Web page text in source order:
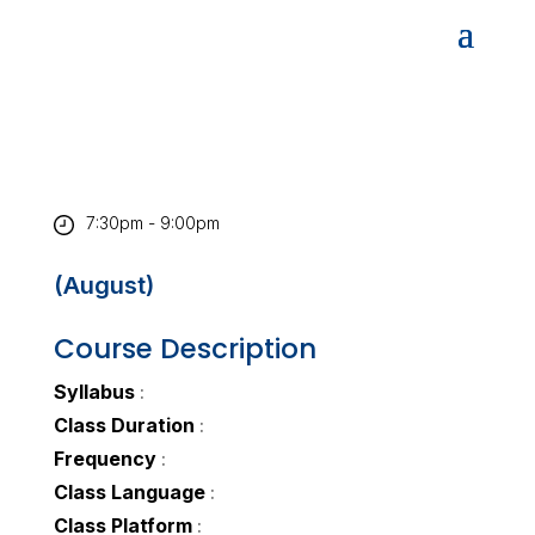
7:30pm - 9:00pm
(August)
Course Description
Syllabus:
Class Duration :
Frequency:
Class Language:
Class Platform: